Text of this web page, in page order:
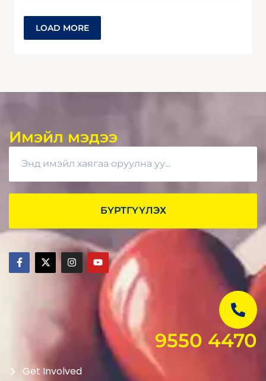
LOAD MORE
Имэйл мэдээ
БҮРТГҮҮЛЭХ
9550 4470
Get Involved